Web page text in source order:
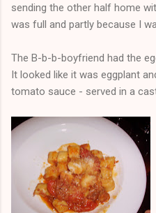
sending the other half home
was full and partly because I
The B-b-b-boyfriend had the
It looked like it was eggplant
tomato sauce - served in a